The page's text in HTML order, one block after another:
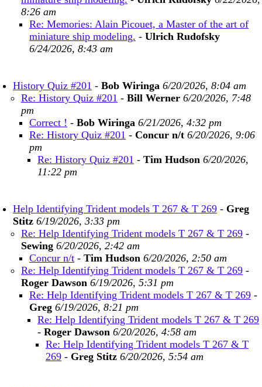
8:26 am
Re: Memories: Alain Picouet, a Master of the art of
miniature ship modeling. - Ulrich Rudofsky
6/24/2026, 8:43 am
History Quiz #201 - Bob Wiringa 6/20/2026, 8:04 am
Re: History Quiz #201 - Bill Werner 6/20/2026, 7:48
pm
Correct ! - Bob Wiringa 6/21/2026, 4:32 pm
Re: History Quiz #201 - Concur n/t 6/20/2026, 9:06
pm
Re: History Quiz #201 - Tim Hudson 6/20/2026,
11:22 pm
Help Identifying Trident models T 267 & T 269 - Greg
Stitz 6/19/2026, 3:33 pm
Re: Help Identifying Trident models T 267 & T 269 -
Sewing 6/20/2026, 2:42 am
Concur n/t - Tim Hudson 6/20/2026, 2:50 am
Re: Help Identifying Trident models T 267 & T 269 -
Roger Dawson 6/19/2026, 5:31 pm
Re: Help Identifying Trident models T 267 & T 269 -
Greg 6/19/2026, 8:21 pm
Re: Help Identifying Trident models T 267 & T 269
- Roger Dawson 6/20/2026, 4:58 am
Re: Help Identifying Trident models T 267 & T
269 - Greg Stitz 6/20/2026, 5:54 am